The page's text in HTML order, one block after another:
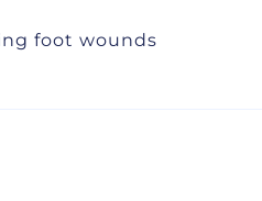
foot wounds